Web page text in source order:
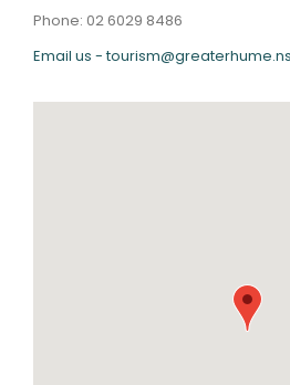
Phone: 02 6029 8486
Email us -